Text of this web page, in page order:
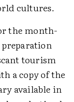
cultures.
the month-
tourism
a copy of the
available in